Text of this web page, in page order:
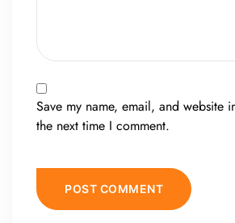
Save my name, email, and website
the next time I comment.